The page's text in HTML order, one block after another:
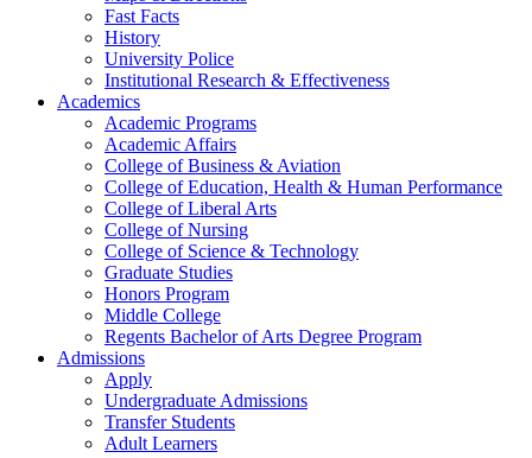
Fast Facts
History
University Police
Institutional Research & Effectiveness
Academics
Academic Programs
Academic Affairs
College of Business & Aviation
College of Education, Health & Human Performance
College of Liberal Arts
College of Nursing
College of Science & Technology
Graduate Studies
Honors Program
Middle College
Regents Bachelor of Arts Degree Program
Admissions
Apply
Undergraduate Admissions
Transfer Students
Adult Learners